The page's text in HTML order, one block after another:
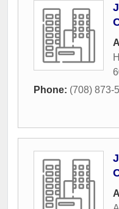
Phone: (708) 873-